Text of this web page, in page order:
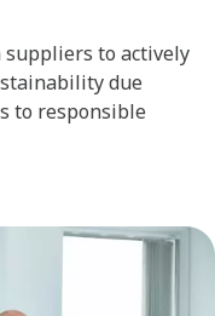
to actively
due
to responsible